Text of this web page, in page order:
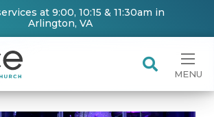
at 9:00, 10:15 & 11:30am in
Arlington, VA
MENU